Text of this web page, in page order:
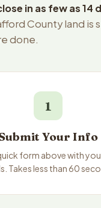
in as few as 14
County land is
done.
1
Your Info
form above with
Takes less than 60